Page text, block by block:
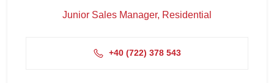
Junior Sales Manager, Residential
+4‭0 (722) 378 543‬